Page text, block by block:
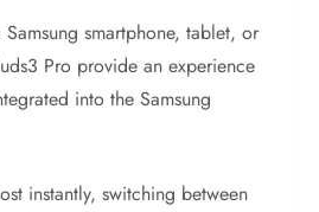
smartphone, tablet, or
Pro provide an experience
into the Samsung
instantly, switching between